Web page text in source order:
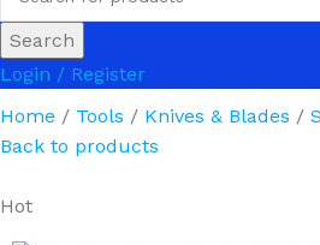
Search
Login / Register
Home
Tools Knives & Blades
Back to products
Hot